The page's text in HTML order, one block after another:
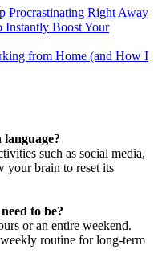
Procrastinating Right Away
Instantly Boost Your
from Home (and How I
such as social media,
your brain to reset its
to be?
or an entire weekend.
routine for long-term